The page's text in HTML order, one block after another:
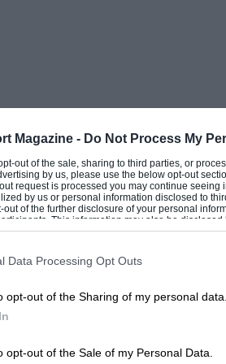
Magazine - Do Not Process My
out of the sale, sharing to third parties, or
by us, please use the below opt-out
request is processed you may continue seeing
by us or personal information disclosed to
of the further disclosure of your personal
This information may also be disclosed
that may further disclose it to other third
Data Processing Opt Outs
opt-out of the Sharing of my personal data.
opt-out of the Sale of my Personal Data.
only form one section of
such engines as the
and capable of very high
of being carried easily
of all forms of motor sport,
from it. Although the